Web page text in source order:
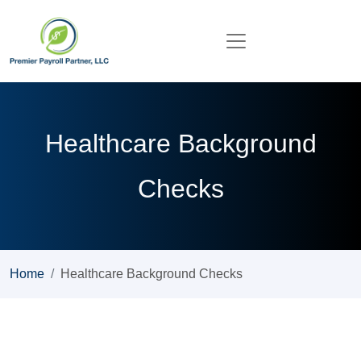
Healthcare Background
Checks
Home Healthcare Background Checks